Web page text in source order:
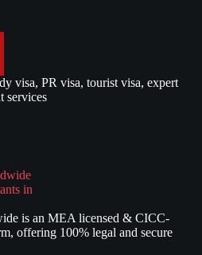
visa, PR visa, tourist visa, expert
services
is an MEA licensed & CICC-
offering 100% legal and secure